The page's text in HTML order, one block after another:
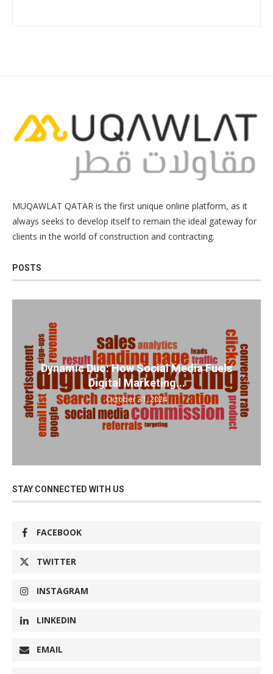
MUQAWLAT QATAR is the first unique online platform, as it
always seeks to develop itself to remain the ideal gateway for
clients in the world of construction and contracting.
POSTS
Dynamic Duo: How Social Media Fuels
Digital Marketing...
October 31, 2024
STAY CONNECTED WITH US
FACEBOOK
TWITTER
INSTAGRAM
LINKEDIN
EMAIL